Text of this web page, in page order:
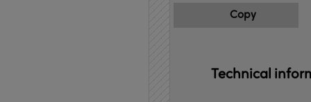
Copy
Technical